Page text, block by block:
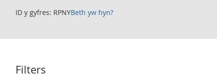
ID y gyfres: RPNYBeth yw hyn?
Filters